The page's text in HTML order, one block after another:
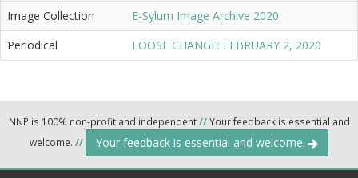
Image Collection
E-Sylum Image Archive 2020
Periodical
LOOSE CHANGE: FEBRUARY 2, 2020
NNP is 100% non-profit and independent//Your feedback is essential and
welcome. // Your feedback is essential and welcome.